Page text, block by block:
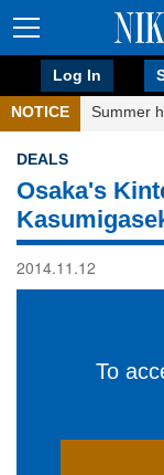
Log In
NOTICE Summer
DEALS
Osaka's
2014.11.12
To